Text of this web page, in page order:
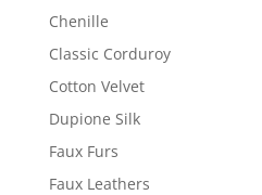
Chenille
Classic Corduroy
Cotton Velvet
Dupione Silk
Faux Furs
Faux Leathers